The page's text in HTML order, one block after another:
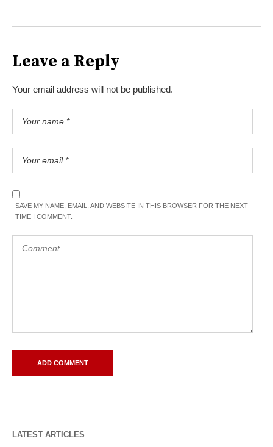
Leave a Reply
Your email address will not be published.
SAVE MY NAME, EMAIL, AND WEBSITE IN THIS BROWSER FOR THE NEXT
TIME I COMMENT.
LATEST ARTICLES